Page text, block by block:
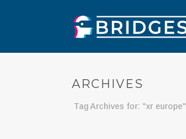
ARCHIVES
Tag Archives for: "xr europe"